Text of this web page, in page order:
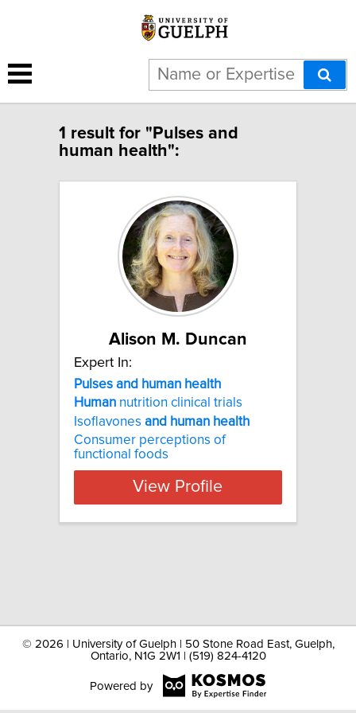
1 result for "Pulses and
human health":
Alison M. Duncan
Expert In:
Pulses and human health
Human nutrition clinical trials
Isoflavones and human health
Consumer perceptions of
functional foods
View Profile
© 2026 | University of Guelph | 50 Stone Road East, Guelph,
Ontario, N1G 2W1 | (519) 824-4120
Powered by